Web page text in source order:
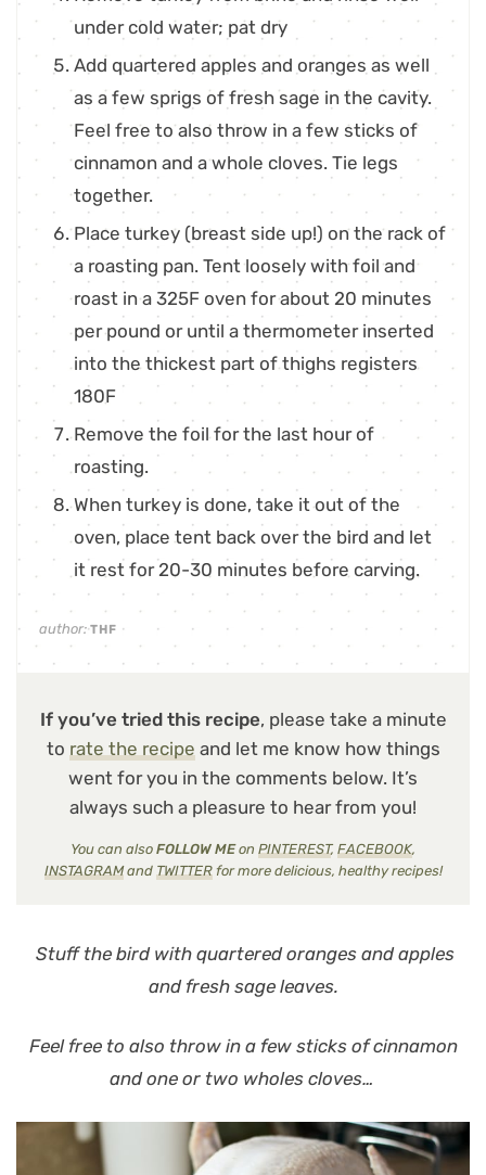
under cold water; pat dry
Add quartered apples and oranges as well
as a few sprigs of fresh sage in the cavity.
Feel free to also throw in a few sticks of
cinnamon and a whole cloves. Tie legs
together.
Place turkey (breast side up!) on the rack of
a roasting pan. Tent loosely with foil and
roast in a 325F oven for about 20 minutes
per pound or until a thermometer inserted
into the thickest part of thighs registers
180F
Remove the foil for the last hour of
roasting.
When turkey is done, take it out of the
oven, place tent back over the bird and let
it rest for 20-30 minutes before carving.
author:THF
If you’ve tried this recipe, please take a minute
to rate the recipe and let me know how things
went for you in the comments below. It’s
always such a pleasure to hear from you!
You can also FOLLOW MEon PINTEREST, FACEBOOK,
INSTAGRAMand TWITTERfor more delicious, healthy recipes!
Stuff the bird with quartered oranges and apples
and fresh sage leaves.
Feel free to also throw in a few sticks of cinnamon
and one or two wholes cloves…